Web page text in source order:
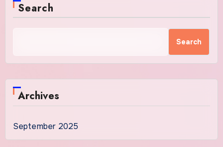
Search
Search
Archives
September 2025